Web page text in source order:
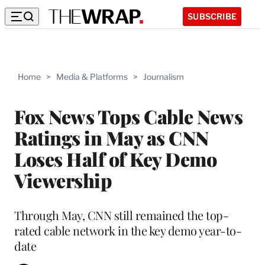
SUBSCRIBE
Home > Media & Platforms > Journalism
Fox News Tops Cable News
Ratings in May as CNN
Loses Half of Key Demo
Viewership
Through May, CNN still remained the top-
rated cable network in the key demo year-to-
date